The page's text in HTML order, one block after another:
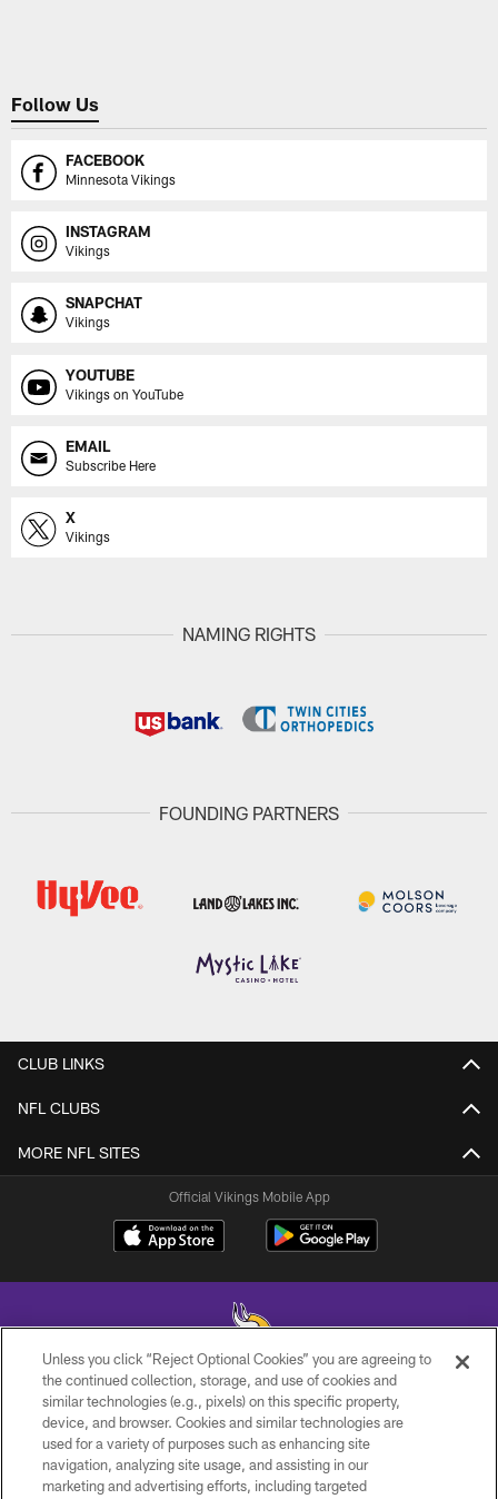
Follow Us
FACEBOOK
Minnesota Vikings
INSTAGRAM
Vikings
SNAPCHAT
Vikings
YOUTUBE
Vikings on YouTube
EMAIL
Subscribe Here
X
Vikings
NAMING RIGHTS
FOUNDING PARTNERS
CLUB LINKS
NFL CLUBS
MORE NFL SITES
Official Vikings Mobile App
© 2026 Minnesota Vikings Football, LLC , All Rights Reserved.
PRIVACY POLICY
ACCESSIBILITY
Unless you click “Reject Optional Cookies” you are agreeing to
the continued collection, storage, and use of cookies and
similar technologies (e.g., pixels) on this specific property,
device, and browser. Cookies and similar technologies are
used for a variety of purposes such as enhancing site
navigation, analyzing site usage, and assisting in our
marketing and advertising efforts, including targeted